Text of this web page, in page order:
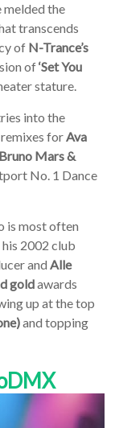
melded the
transcends
of N-Trance’s
of‘Set You
stature.
into the
remixes forAva
Bruno Mars &
No. 1 Dance
is most often
2002 club
andAlle
goldawards
up at the top
and topping